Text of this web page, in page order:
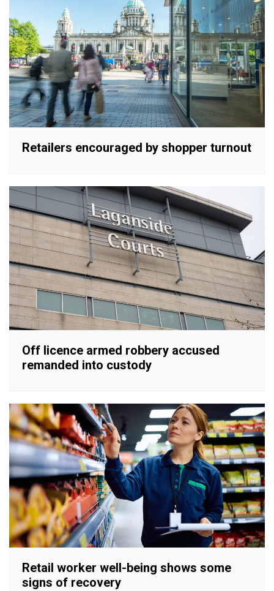
Retailers encouraged by shopper turnout
Off licence armed robbery accused
remanded into custody
Retail worker well-being shows some
signs of recovery